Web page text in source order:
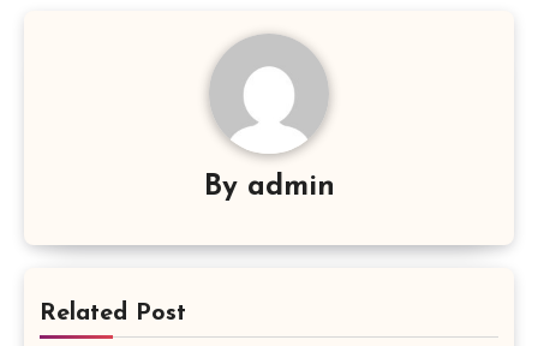
By admin
Related Post